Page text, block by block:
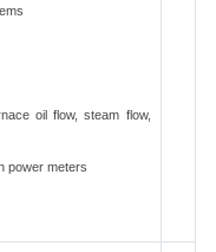
oil flow, steam flow,
power meters